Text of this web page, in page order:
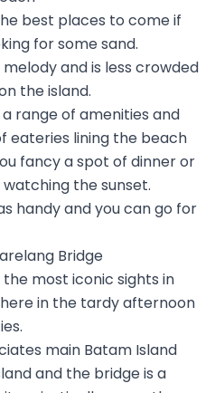
best places to come if
for some sand.
and is less crowded
the island.
range of amenities and
eateries lining the beach
fancy a spot of dinner or
the sunset.
handy and you can go for
Bridge
most iconic sights in
in the tardy afternoon
main Batam Island
and the bridge is a